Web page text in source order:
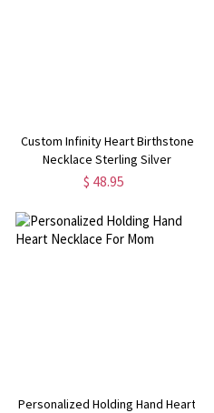
Custom Infinity Heart Birthstone
Necklace Sterling Silver
$ 48.95
Personalized Holding Hand Heart